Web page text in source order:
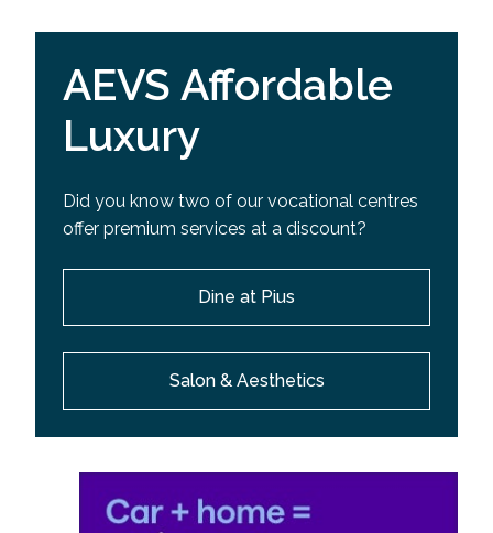
AEVS Affordable
Luxury
Did you know two of our vocational centres
offer premium services at a discount?
Dine at Pius
Salon & Aesthetics